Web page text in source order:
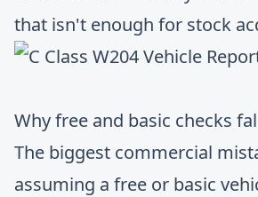
that isn't enough for stock
Why free and basic checks
The biggest commercial
assuming a free or basic